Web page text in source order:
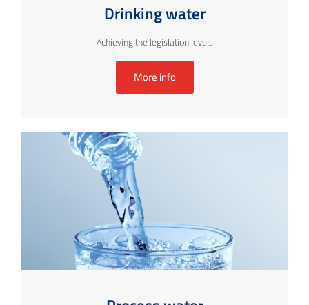
Drinking water
Achieving the legislation levels
More info